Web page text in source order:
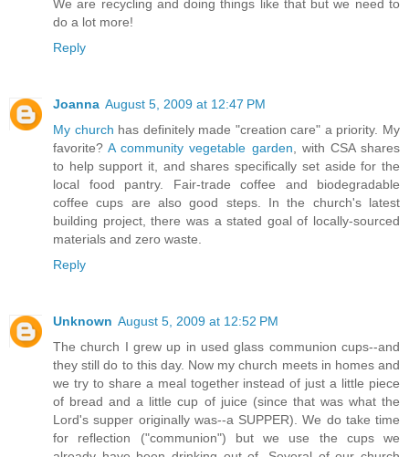
We are recycling and doing things like that but we need to
do a lot more!
Reply
Joanna August 5, 2009 at 12:47 PM
My church has definitely made "creation care" a priority. My
favorite?A community vegetable garden, with CSA shares
to help support it, and shares specifically set aside for the
local food pantry. Fair-trade coffee and biodegradable
coffee cups are also good steps. In the church's latest
building project, there was a stated goal of locally-sourced
materials and zero waste.
Reply
Unknown August 5, 2009 at 12:52 PM
The church I grew up in used glass communion cups--and
they still do to this day. Now my church meets in homes and
we try to share a meal together instead of just a little piece
of bread and a little cup of juice (since that was what the
Lord's supper originally was--a SUPPER). We do take time
for reflection ("communion") but we use the cups we